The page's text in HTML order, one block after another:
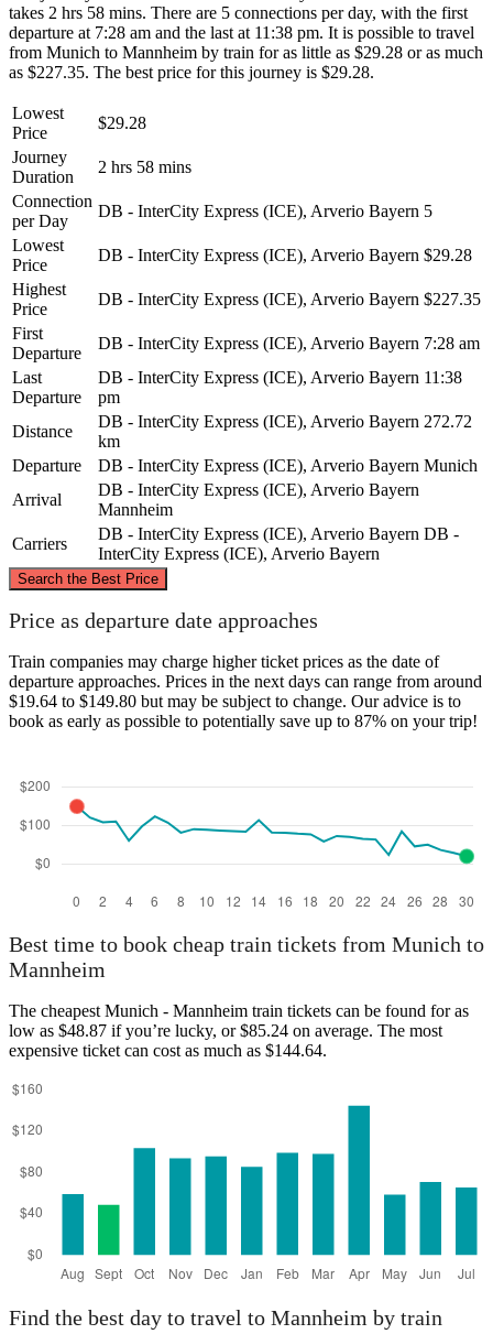
takes 2 hrs 58 mins. There are 5 connections per day, with the first
departure at 7:28 am and the last at 11:38 pm. It is possible to travel
from Munich to Mannheim by train for as little as $29.28 or as much
as $227.35. The best price for this journey is $29.28.
Lowest
Price
$29.28
Journey
Duration
2 hrs 58 mins
Connection
per Day
DB - InterCity Express (ICE), Arverio Bayern 5
Lowest
Price
DB - InterCity Express (ICE), Arverio Bayern $29.28
Highest
Price
DB - InterCity Express (ICE), Arverio Bayern $227.35
First
Departure
DB - InterCity Express (ICE), Arverio Bayern 7:28 am
Last
Departure
DB - InterCity Express (ICE), Arverio Bayern 11:38
pm
Distance
DB - InterCity Express (ICE), Arverio Bayern 272.72
km
Departure
DB - InterCity Express (ICE), Arverio Bayern Munich
Arrival
DB - InterCity Express (ICE), Arverio Bayern
Mannheim
Carriers
DB - InterCity Express (ICE), Arverio Bayern DB -
InterCity Express (ICE), Arverio Bayern
Search the Best Price
Munich
©CARTO, ©OpenStreetMap
Price as departure date approaches
Train companies may charge higher ticket prices as the date of
departure approaches. Prices in the next days can range from around
$19.64 to $149.80 but may be subject to change. Our advice is to
book as early as possible to potentially save up to 87% on your trip!
Best time to book cheap train tickets from Munich to
Mannheim
The cheapest Munich - Mannheim train tickets can be found for as
low as $48.87 if you’re lucky, or $85.24 on average. The most
expensive ticket can cost as much as $144.64.
Find the best day to travel to Mannheim by train